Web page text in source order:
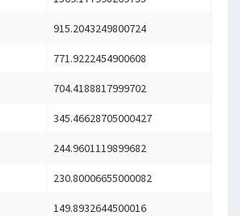
915.2043249800724
771.9222454900608
704.4188817999702
345.46628705000427
244.9601119899682
230.80006655000082
149.8932644500016